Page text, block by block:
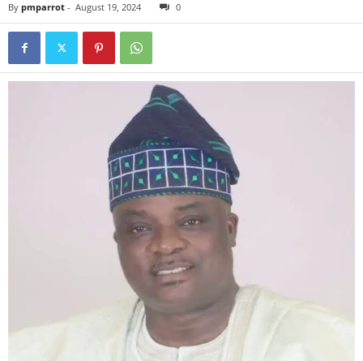
By pmparrot - August 19, 2024 0